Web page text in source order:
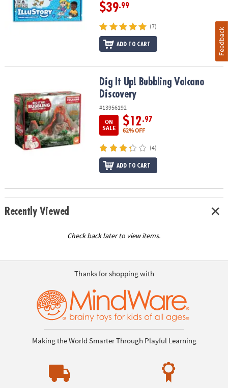
$39.99
(7)
ADD TO CART
Dig It Up! Bubbling Volcano DiscoveryDig It Up! Bubbling Volcano
Discovery
#13956192
ON
SALE
$12.97
62% OFF
(4)
ADD TO CART
Recently Viewed
Check back later to view items.
Thanks for shopping with
Making the World Smarter Through Playful Learning
Feedback